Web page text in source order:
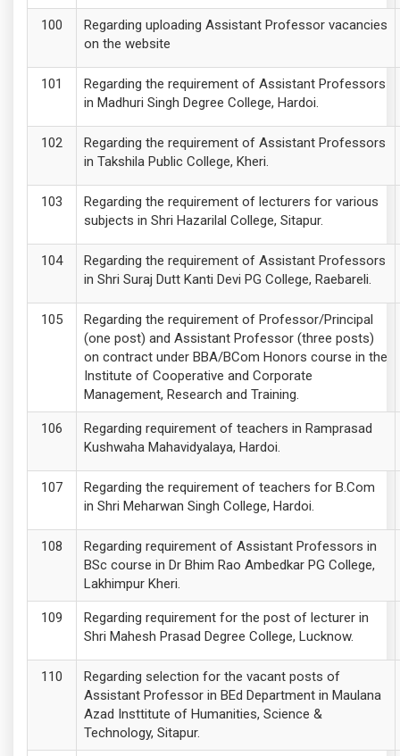
Regarding uploading Assistant Professor vacancies
on the website
Regarding the requirement of Assistant Professors
in Madhuri Singh Degree College, Hardoi.
Regarding the requirement of Assistant Professors
in Takshila Public College, Kheri.
Regarding the requirement of lecturers for various
subjects in Shri Hazarilal College, Sitapur.
Regarding the requirement of Assistant Professors
in Shri Suraj Dutt Kanti Devi PG College, Raebareli.
Regarding the requirement of Professor/Principal
(one post) and Assistant Professor (three posts)
on contract under BBA/BCom Honors course in the
Institute of Cooperative and Corporate
Management, Research and Training.
Regarding requirement of teachers in Ramprasad
Kushwaha Mahavidyalaya, Hardoi.
Regarding the requirement of teachers for B.Com
in Shri Meharwan Singh College, Hardoi.
Regarding requirement of Assistant Professors in
BSc course in Dr Bhim Rao Ambedkar PG College,
Lakhimpur Kheri.
Regarding requirement for the post of lecturer in
Shri Mahesh Prasad Degree College, Lucknow.
Regarding selection for the vacant posts of
Assistant Professor in BEd Department in Maulana
Azad Insttitute of Humanities, Science &
Technology, Sitapur.